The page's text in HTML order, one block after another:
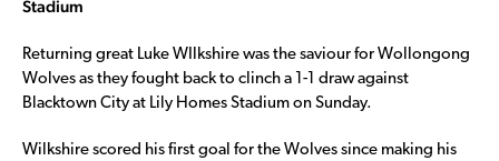
Stadium
Returning great Luke WIlkshire was the saviour for Wollongong
Wolves as they fought back to clinch a 1-1 draw against
Blacktown City at Lily Homes Stadium on Sunday.
Wilkshire scored his first goal for the Wolves since making his